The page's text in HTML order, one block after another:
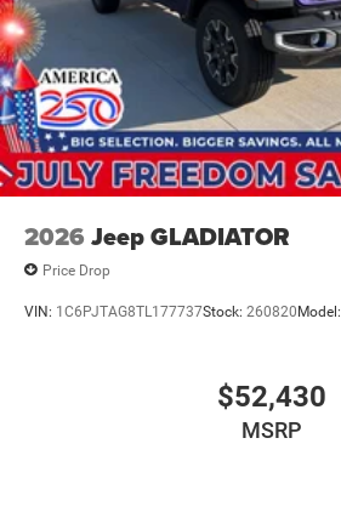
2026 Jeep GLADIATOR
Price Drop
VIN: 1C6PJTAG8TL177737Stock: 260820 Model:
$52,430
MSRP